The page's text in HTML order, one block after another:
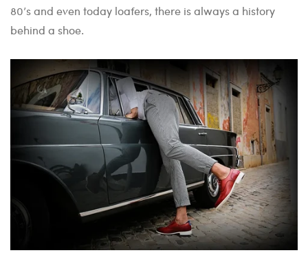
80’s and even today loafers, there is always a history
behind a shoe.